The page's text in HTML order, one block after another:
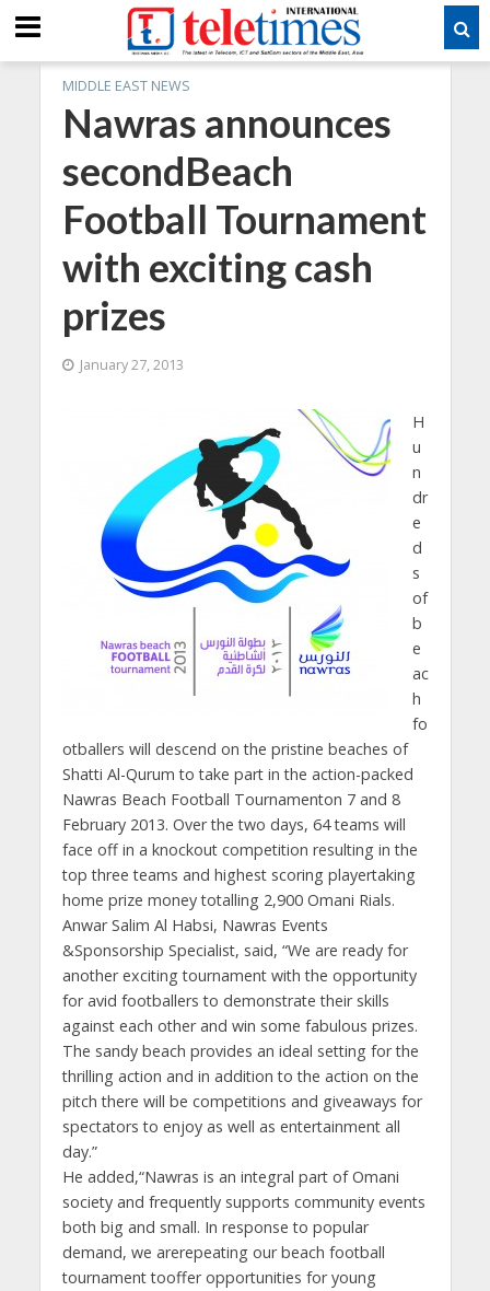
MIDDLE EAST NEWS
Nawras announces
secondBeach
Football Tournament
with exciting cash
prizes
January 27, 2013
H
u
n
dr
e
d
s
of
b
e
ac
h
fo
otballers will descend on the pristine beaches of
Shatti Al-Qurum to take part in the action-packed
Nawras Beach Football Tournamenton 7 and 8
February 2013. Over the two days, 64 teams will
face off in a knockout competition resulting in the
top three teams and highest scoring playertaking
home prize money totalling 2,900 Omani Rials.
Anwar Salim Al Habsi, Nawras Events
&Sponsorship Specialist, said, “We are ready for
another exciting tournament with the opportunity
for avid footballers to demonstrate their skills
against each other and win some fabulous prizes.
The sandy beach provides an ideal setting for the
thrilling action and in addition to the action on the
pitch there will be competitions and giveaways for
spectators to enjoy as well as entertainment all
day.”
He added,“Nawras is an integral part of Omani
society and frequently supports community events
both big and small. In response to popular
demand, we arerepeating our beach football
tournament tooffer opportunities for young